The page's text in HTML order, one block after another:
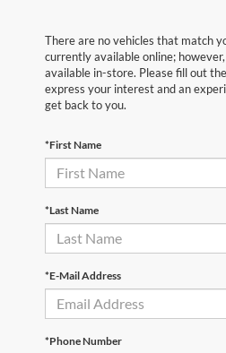
There are no vehicles that match
currently available online;
available in-store. Please fill out
express your interest and an
get back to you.
*First Name
*Last Name
*E-Mail Address
*Phone Number